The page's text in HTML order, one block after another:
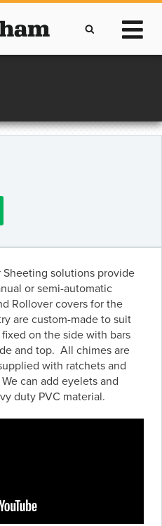
the manufacture of
solutions provide
or semi-automatic
Rollover covers for the
are custom-made to suit
on the side with bars
and top. All chimes are
with ratchets and
can add eyelets and
duty PVC material.